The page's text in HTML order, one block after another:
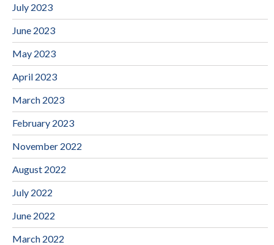
July 2023
June 2023
May 2023
April 2023
March 2023
February 2023
November 2022
August 2022
July 2022
June 2022
March 2022